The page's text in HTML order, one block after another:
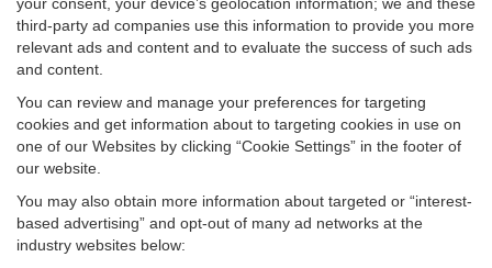
third-party ad companies use this information to provide you more
relevant ads and content and to evaluate the success of such ads
and content.
You can review and manage your preferences for targeting
cookies and get information about to targeting cookies in use on
one of our Websites by clicking “Cookie Settings” in the footer of
our website.
You may also obtain more information about targeted or “interest-
based advertising” and opt-out of many ad networks at the
industry websites below: